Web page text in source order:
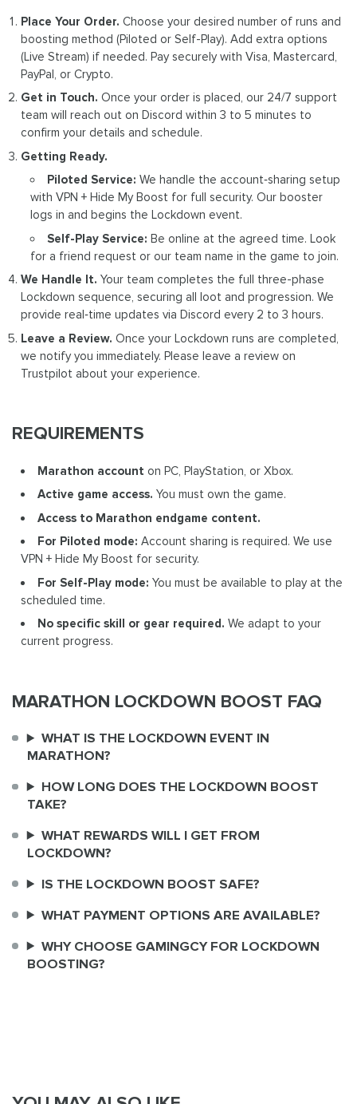
Place Your Order. Choose your desired number of runs and
boosting method (Piloted or Self-Play). Add extra options
(Live Stream) if needed. Pay securely with Visa, Mastercard,
PayPal, or Crypto.
Get in Touch. Once your order is placed, our 24/7 support
team will reach out on Discord within 3 to 5 minutes to
confirm your details and schedule.
Getting Ready.
Piloted Service: We handle the account‑sharing setup
with VPN + Hide My Boost for full security. Our booster
logs in and begins the Lockdown event.
Self-Play Service: Be online at the agreed time. Look
for a friend request or our team name in the game to join.
We Handle It. Your team completes the full three-phase
Lockdown sequence, securing all loot and progression. We
provide real‑time updates via Discord every 2 to 3 hours.
Leave a Review. Once your Lockdown runs are completed,
we notify you immediately. Please leave a review on
Trustpilot about your experience.
REQUIREMENTS
Marathon account on PC, PlayStation, or Xbox.
Active game access. You must own the game.
Access to Marathon endgame content.
For Piloted mode: Account sharing is required. We use
VPN + Hide My Boost for security.
For Self-Play mode: You must be available to play at the
scheduled time.
No specific skill or gear required. We adapt to your
current progress.
MARATHON LOCKDOWN BOOST FAQ
WHAT IS THE LOCKDOWN EVENT IN
MARATHON?
HOW LONG DOES THE LOCKDOWN BOOST
TAKE?
WHAT REWARDS WILL I GET FROM
LOCKDOWN?
IS THE LOCKDOWN BOOST SAFE?
WHAT PAYMENT OPTIONS ARE AVAILABLE?
WHY CHOOSE GAMINGCY FOR LOCKDOWN
BOOSTING?